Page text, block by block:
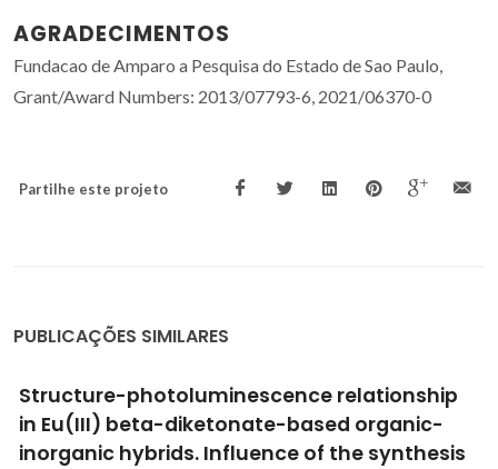
AGRADECIMENTOS
Fundacao de Amparo a Pesquisa do Estado de Sao Paulo,
Grant/Award Numbers: 2013/07793-6, 2021/06370-0
Partilhe este projeto
PUBLICAÇÕES SIMILARES
Coordination abilities of Good's buffer ionic
liquids toward europium(III) ion in aqueous
solution